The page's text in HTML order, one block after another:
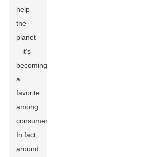
help
the
planet
– it's
becoming
a
favorite
among
consumers.
In fact,
around